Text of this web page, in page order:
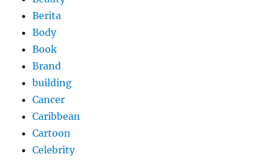
Berita
Body
Book
Brand
building
Cancer
Caribbean
Cartoon
Celebrity